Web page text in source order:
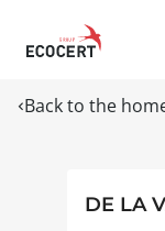
Back to the
DE LA